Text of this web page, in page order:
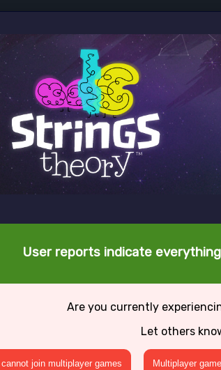
User reports indicate
Are you currently
Let others
I cannot join multiplayer games Multiplayer